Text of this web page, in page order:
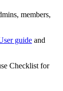
members,
guide and
Checklist for